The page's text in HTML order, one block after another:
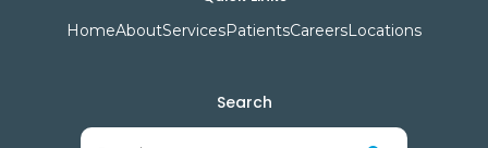
HomeAboutServicesPatientsCareersLocations
Search
Search